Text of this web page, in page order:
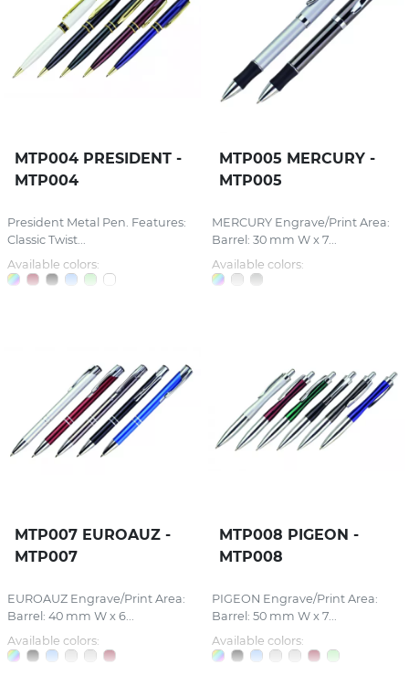
MTP004 PRESIDENT -
MTP004
President Metal Pen. Features:
Classic Twist...
Available colors:
MTP005 MERCURY -
MTP005
MERCURY Engrave/Print Area:
Barrel: 30 mm W x 7...
Available colors:
MTP007 EUROAUZ -
MTP007
EUROAUZ Engrave/Print Area:
Barrel: 40 mm W x 6...
Available colors:
MTP008 PIGEON -
MTP008
PIGEON Engrave/Print Area:
Barrel: 50 mm W x 7...
Available colors: